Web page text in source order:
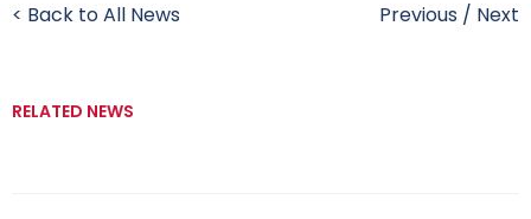
< Back to All News Previous / Next
RELATED NEWS